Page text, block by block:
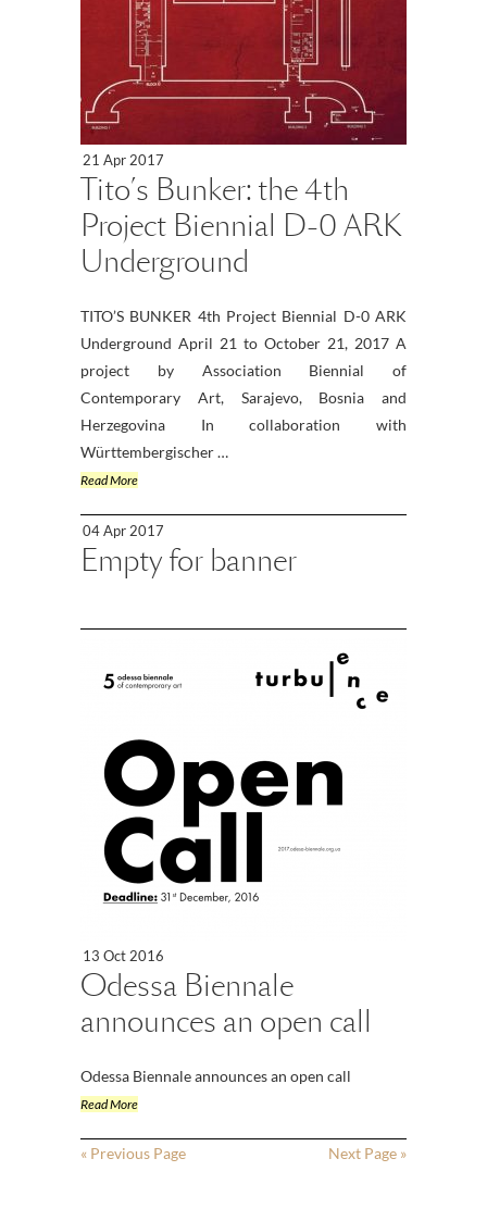
21 Apr 2017
Tito’s Bunker: the 4th
Project Biennial D-0 ARK
Underground
TITO’S BUNKER 4th Project Biennial D-0 ARK
Underground April 21 to October 21, 2017 A
project by Association Biennial of
Contemporary Art, Sarajevo, Bosnia and
Herzegovina In collaboration with
Württembergischer …
Read More
04 Apr 2017
Empty for banner
13 Oct 2016
Odessa Biennale
announces an open call
Odessa Biennale announces an open call
Read More
« Previous Page Next Page »